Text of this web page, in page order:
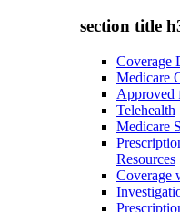
section title
Coverage
Medicare
Approved
Telehealth
Medicare
Resources
Coverage